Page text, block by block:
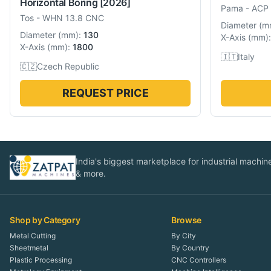
Tos - WHN 13.8 CNC
Diameter (mm): 130
X-Axis (mm): 1800
🇨🇿Czech Republic
REQUEST PRICE
Pama -
Diameter (
X-Axis (mm):
🇮🇹Italy
India's biggest marketplace for industrial
& more.
Shop by Category
Metal Cutting
Sheetmetal
Plastic Processing
Browse
By City
By Country
CNC Controllers